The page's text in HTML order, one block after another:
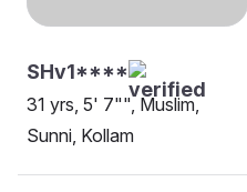
SHv1****
31 yrs, 5' 7"", Muslim,
Sunni, Kollam